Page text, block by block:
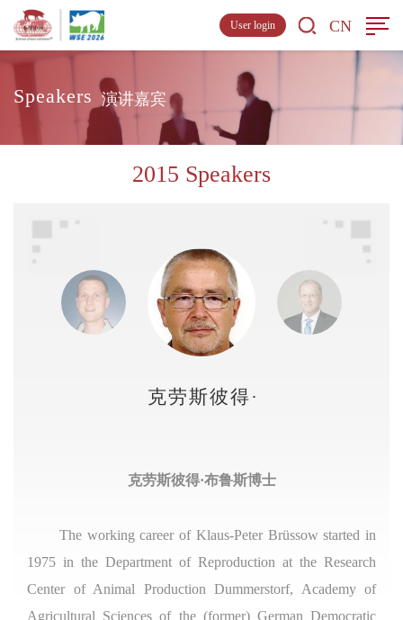
CN
User login
Speakers 演讲嘉宾
2015 Speakers
克劳斯彼得·布鲁斯
克劳斯彼得·布鲁斯博士
The working career of Klaus-Peter Brüssow started in
1975 in the Department of Reproduction at the Research
Center of Animal Production Dummerstorf, Academy of
Agricultural Sciences of the (former) German Democratic